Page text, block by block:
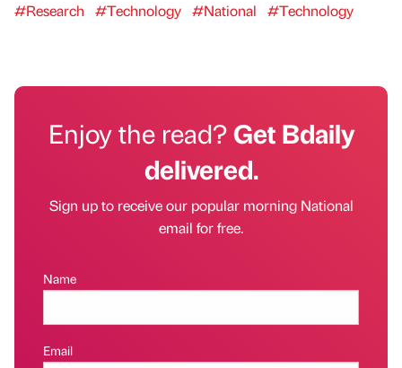
#Research #Technology #National #Technology
Enjoy the read?Get Bdaily
delivered.
Sign up to receive our popular morning National
email for free.
Name
Email